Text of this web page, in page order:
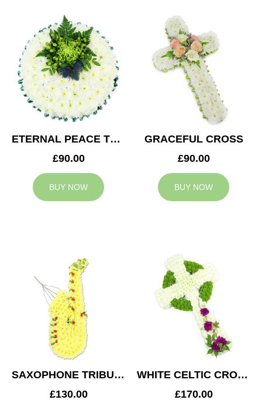
ETERNAL PEACE TRIBUTE
£90.00
BUY NOW
GRACEFUL CROSS
£90.00
BUY NOW
SAXOPHONE TRIBUTE
£130.00
WHITE CELTIC CROSS TRIBUTE
£170.00